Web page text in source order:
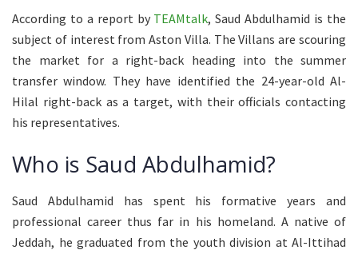
According to a report by TEAMtalk, Saud Abdulhamid is the
subject of interest from Aston Villa. The Villans are scouring
the market for a right-back heading into the summer
transfer window. They have identified the 24-year-old Al-
Hilal right-back as a target, with their officials contacting
his representatives.
Who is Saud Abdulhamid?
Saud Abdulhamid has spent his formative years and
professional career thus far in his homeland. A native of
Jeddah, he graduated from the youth division at Al-Ittihad